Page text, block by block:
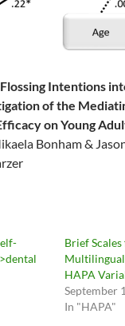
Intentions
of the
on Young
Bonham &
Brief
Multilingual
HAPA
September
In "HAPA"